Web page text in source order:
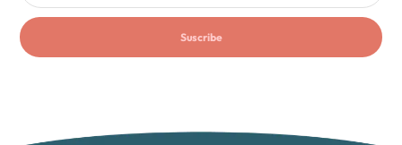
Suscribe